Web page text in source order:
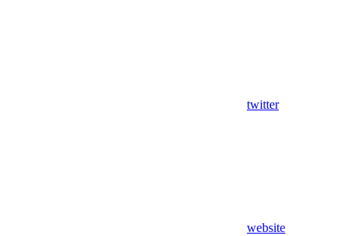
twitter
website